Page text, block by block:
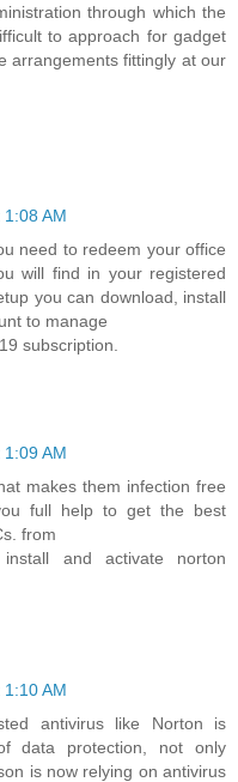
through which the
to approach for gadget
arrangements fittingly at our
AM
need to redeem your office
will find in your registered
you can download, install
to manage
subscription.
AM
makes them infection free
full help to get the best
from
and activate norton
AM
antivirus like Norton is
data protection, not only
is now relying on antivirus